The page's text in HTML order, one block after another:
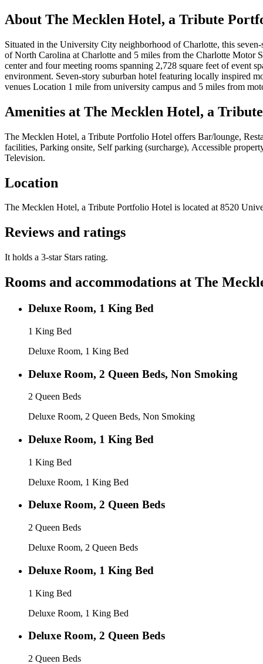
About The Mecklen Hotel, a Tribute
Situated in the University City neighborhood of Charlotte, this
of North Carolina at Charlotte and 5 miles from the Charlotte Motor
center and four meeting rooms spanning 2,728 square feet of event
environment. Seven-story suburban hotel featuring locally inspired
venues Location 1 mile from university campus and 5 miles from
Amenities at The Mecklen Hotel, a
The Mecklen Hotel, a Tribute Portfolio Hotel offers Bar/lounge,
facilities, Parking onsite, Self parking (surcharge), Accessible
Television.
Location
The Mecklen Hotel, a Tribute Portfolio Hotel is located at 8520
Reviews and ratings
It holds a 3-star Stars rating.
Rooms and accommodations at The
Deluxe Room, 1 King Bed
1 King Bed
Deluxe Room, 1 King Bed
Deluxe Room, 2 Queen Beds, Non Smoking
2 Queen Beds
Deluxe Room, 2 Queen Beds, Non Smoking
Deluxe Room, 1 King Bed
1 King Bed
Deluxe Room, 1 King Bed
Deluxe Room, 2 Queen Beds
2 Queen Beds
Deluxe Room, 2 Queen Beds
Deluxe Room, 1 King Bed
1 King Bed
Deluxe Room, 1 King Bed
Deluxe Room, 2 Queen Beds
2 Queen Beds